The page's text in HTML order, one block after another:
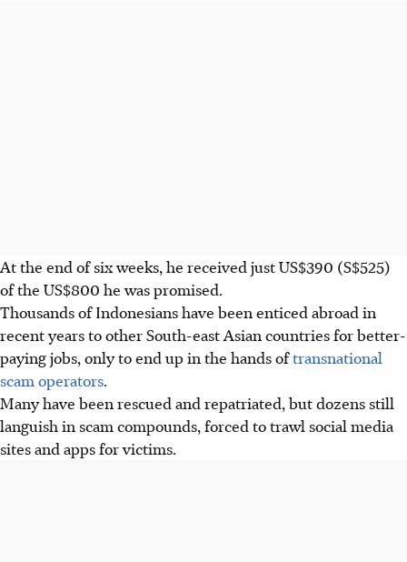
At the end of six weeks, he received just US$390 (S$525)
of the US$800 he was promised.
Thousands of Indonesians have been enticed abroad in
recent years to other South-east Asian countries for better-
paying jobs, only to end up in the hands oftransnational
scam operators.
Many have been rescued and repatriated, but dozens still
languish in scam compounds, forced to trawl social media
sites and apps for victims.